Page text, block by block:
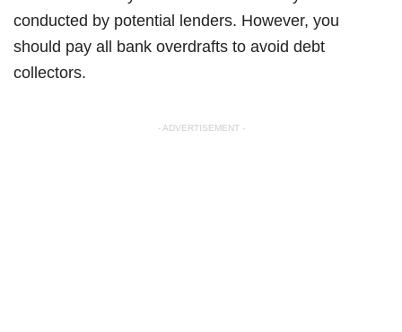
conducted by potential lenders. However, you
should pay all bank overdrafts to avoid debt
collectors.
- ADVERTISEMENT -